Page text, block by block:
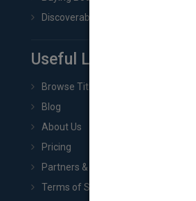
Discoverability & Marketing Tools
Useful Links
Browse Titles
Blog
About Us
Pricing
Partners & Affiliates
Terms of Service